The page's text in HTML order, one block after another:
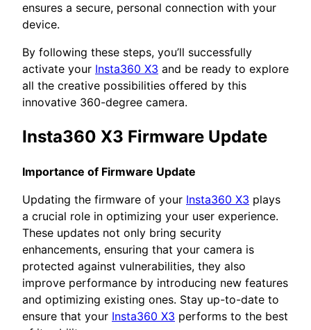
ensures a secure, personal connection with your
device.
By following these steps, you’ll successfully
activate your Insta360 X3 and be ready to explore
all the creative possibilities offered by this
innovative 360-degree camera.
Insta360 X3 Firmware Update
Importance of Firmware Update
Updating the firmware of your Insta360 X3 plays
a crucial role in optimizing your user experience.
These updates not only bring security
enhancements, ensuring that your camera is
protected against vulnerabilities, they also
improve performance by introducing new features
and optimizing existing ones. Stay up-to-date to
ensure that your Insta360 X3 performs to the best